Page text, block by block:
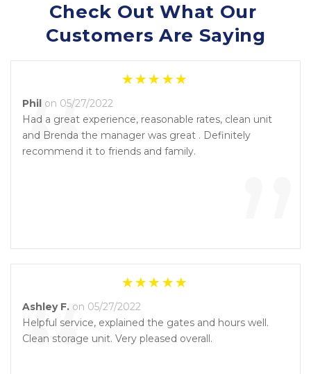
Check Out What Our
Customers Are Saying
“ ”
Phil on 05/27/2022
Had a great experience, reasonable rates, clean unit
and Brenda the manager was great . Definitely
recommend it to friends and family.
Ashley F. on 05/27/2022
Helpful service, explained the gates and hours well.
Clean storage unit. Very pleased overall.